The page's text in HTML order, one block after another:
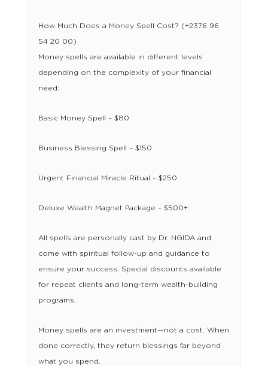
How Much Does a Money Spell Cost? (+2376 96
54 20 00)
Money spells are available in different levels
depending on the complexity of your financial
need:
Basic Money Spell – $80
Business Blessing Spell – $150
Urgent Financial Miracle Ritual – $250
Deluxe Wealth Magnet Package – $500+
All spells are personally cast by Dr. NGIDA and
come with spiritual follow-up and guidance to
ensure your success. Special discounts available
for repeat clients and long-term wealth-building
programs.
Money spells are an investment—not a cost. When
done correctly, they return blessings far beyond
what you spend.